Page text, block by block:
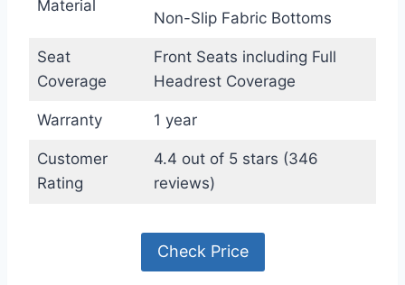
Material
Non-Slip Fabric Bottoms
Seat
Coverage
Front Seats including Full
Headrest Coverage
Warranty 1 year
Customer
Rating
4.4 out of 5 stars (346
reviews)
Check Price